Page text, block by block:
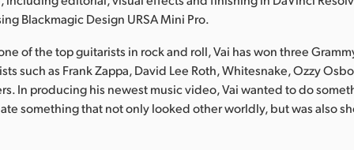
Blackmagic Design URSA Mini Pro.
of the top guitarists in rock and roll, Vai has won three
such as Frank Zappa, David Lee Roth, Whitesnake, Ozzy
In producing his newest music video, Vai wanted to do
something that not only looked other worldly, but was also